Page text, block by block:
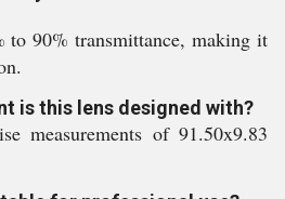
to 90% transmittance, making it
is this lens designed with?
measurements of 91.50x9.83